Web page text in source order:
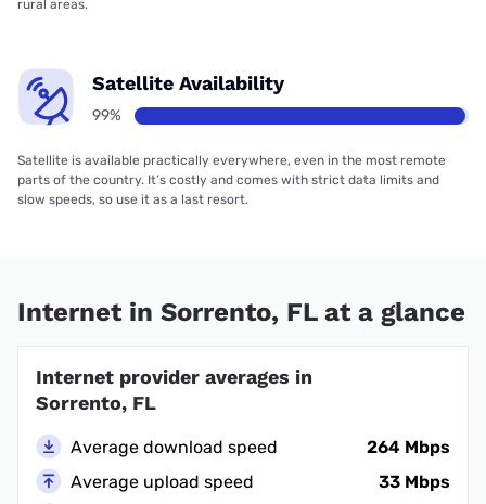
rural areas.
Satellite Availability
99%
Satellite is available practically everywhere, even in the most remote
parts of the country. It’s costly and comes with strict data limits and
slow speeds, so use it as a last resort.
Internet in Sorrento, FL at a glance
Internet provider averages in
Sorrento, FL
Average download speed
264 Mbps
Average upload speed
33 Mbps